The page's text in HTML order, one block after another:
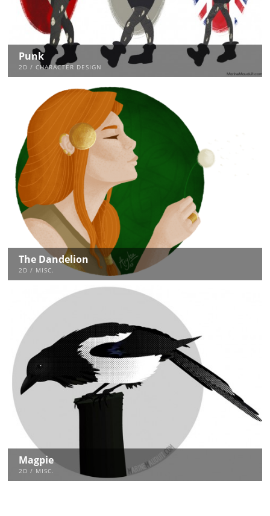
Punk
2D / CHARACTER DESIGN
The Dandelion
2D / MISC.
Magpie
2D / MISC.